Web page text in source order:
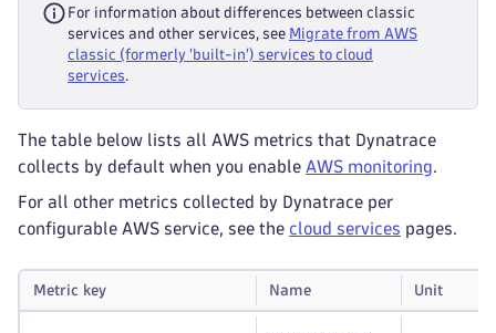
For information about differences between classic
services and other services, see Migrate from AWS
classic (formerly 'built-in') services to cloud
services.
The table below lists all AWS metrics that Dynatrace
collects by default when you enable AWS monitoring.
For all other metrics collected by Dynatrace per
configurable AWS service, see the cloud services pages.
Metric key Name Unit